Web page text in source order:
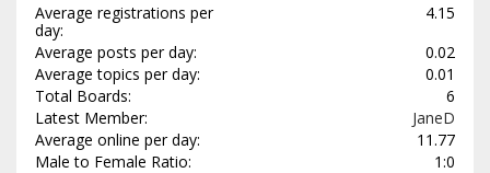
Average registrations per
day:
4.15
Average posts per day:
0.02
Average topics per day:
0.01
Total Boards:
6
Latest Member:
JaneD
Average online per day:
11.77
Male to Female Ratio:
1:0